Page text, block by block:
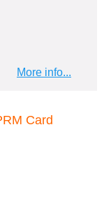
More info...
Card